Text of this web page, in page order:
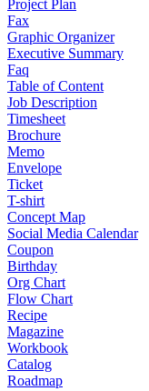
Project Plan
Fax
Graphic Organizer
Executive Summary
Faq
Table of Content
Job Description
Timesheet
Brochure
Memo
Envelope
Ticket
T-shirt
Concept Map
Social Media Calendar
Coupon
Birthday
Org Chart
Flow Chart
Recipe
Magazine
Workbook
Catalog
Roadmap